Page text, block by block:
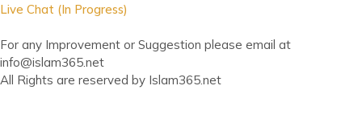
Live Chat (In Progress)
For any Improvement or Suggestion please email at
info@islam365.net
All Rights are reserved by Islam365.net